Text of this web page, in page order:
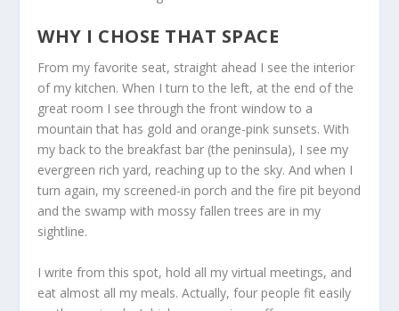
WHY I CHOSE THAT SPACE
From my favorite seat, straight ahead I see the interior
of my kitchen. When I turn to the left, at the end of the
great room I see through the front window to a
mountain that has gold and orange-pink sunsets. With
my back to the breakfast bar (the peninsula), I see my
evergreen rich yard, reaching up to the sky. And when I
turn again, my screened-in porch and the fire pit beyond
and the swamp with mossy fallen trees are in my
sightline.
I write from this spot, hold all my virtual meetings, and
eat almost all my meals. Actually, four people fit easily